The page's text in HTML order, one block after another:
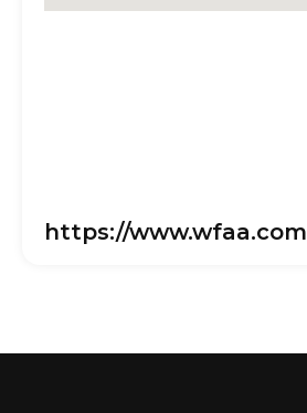
https://www.wfaa.com